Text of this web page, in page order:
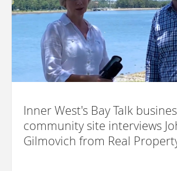
Inner West's Bay Talk
community site interviews
Gilmovich from Real